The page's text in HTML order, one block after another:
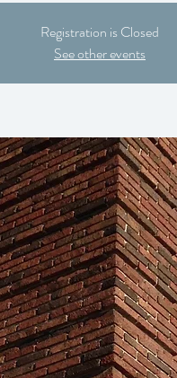
Registration is Closed
See other events